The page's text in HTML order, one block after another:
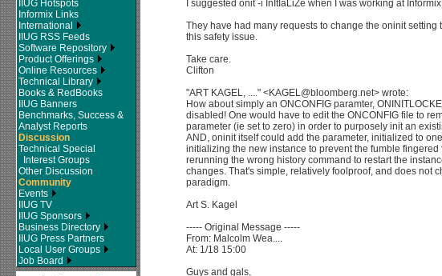
IIUG Hotspots
Informix Links
International
IIUG RSS Feeds
Software Repository
Product Offerings
Online Resources
Technical Library
Books & RedBooks
IIUG Banners
Benchmarks, Success &
Analyst Reports
Discussion
Technical Special
Interest Groups
Other Discussion
Community
Events
IIUG TV
IIUG Sponsors
Business Directory
IIUG Press Partners
Local User Groups
Job Board
I suggested onit -i InItIaLiZe when I was working at Informix
They have had many requests to change the oninit
this safety issue.
Take care.
Clifton
"ART KAGEL, ...." <KAGEL@bloomberg.net> wrote:
How about simply an ONCONFIG paramter,
disabled! One would have to edit the ONCONFIG file to
parameter (ie set to zero) in order to purposely init an
AND, oninit itself could add the parameter, initialized to
initializing the new instance to prevent the fumble fingered
rerunning the wrong history command to restart the
changes. That's simple, relatively foolproof, and does not
paradigm.
Art S. Kagel
----- Original Message -----
From: Malcolm Wea....
At: 1/18 15:00
Guys and gals,